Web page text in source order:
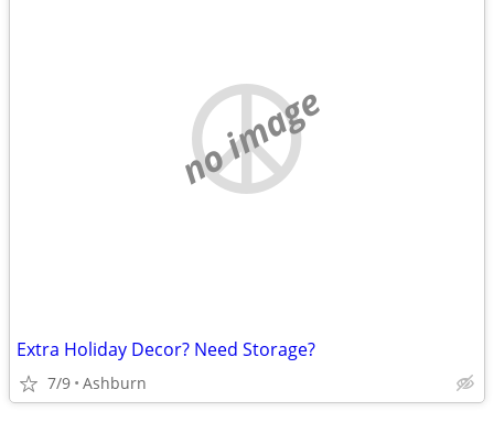
no image
Extra Holiday Decor? Need Storage?
7/9 Ashburn